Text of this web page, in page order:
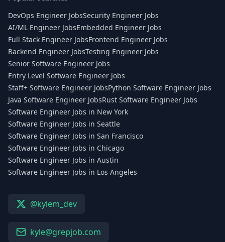
DevOps Engineer JobsSecurity Engineer Jobs
AI/ML Engineer JobsEmbedded Engineer Jobs
Full Stack Engineer JobsFrontend Engineer Jobs
Backend Engineer JobsTesting Engineer Jobs
Senior Software Engineer Jobs
Entry Level Software Engineer Jobs
Staff+ Software Engineer JobsPython Software Engineer Jobs
Java Software Engineer JobsRust Software Engineer Jobs
Software Engineer Jobs in New York
Software Engineer Jobs in Seattle
Software Engineer Jobs in San Francisco
Software Engineer Jobs in Chicago
Software Engineer Jobs in Austin
Software Engineer Jobs in Los Angeles
@kylem_dev
kyle@grepjob.com